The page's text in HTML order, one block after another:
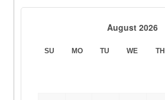
August 2026
SU MO TU WE TH